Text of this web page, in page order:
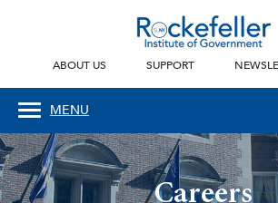
ABOUT US SUPPORT
MENU
Careers